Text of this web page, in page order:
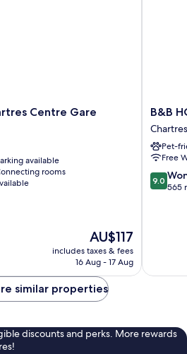
Centre Gare
available
rooms
The
price
is
AU$117
includes taxes & fees
16 Aug - 17 Aug
B&B
HOTEL
Océane
Chartres
B&B
Chartres
Pet-
Free
9.0
out
9.0
565
similar properties
discounts and perks. More rewards